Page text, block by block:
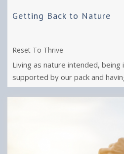
Getting Back to Nature
Reset To Thrive
Living as nature intended, being
supported by our pack and